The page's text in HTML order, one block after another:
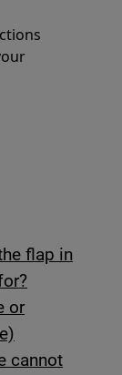
flap in
or
cannot